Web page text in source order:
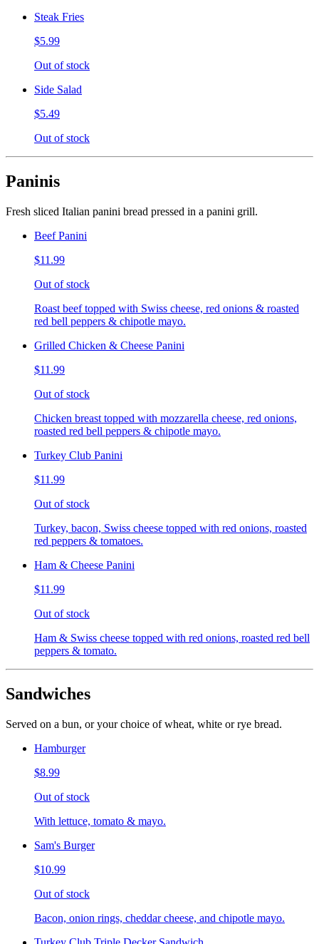
Steak Fries
$5.99
Out of stock
Side Salad
$5.49
Out of stock
Paninis
Fresh sliced Italian panini bread pressed in a panini grill.
Beef Panini
$11.99
Out of stock
Roast beef topped with Swiss cheese, red onions & roasted
red bell peppers & chipotle mayo.
Grilled Chicken & Cheese Panini
$11.99
Out of stock
Chicken breast topped with mozzarella cheese, red onions,
roasted red bell peppers & chipotle mayo.
Turkey Club Panini
$11.99
Out of stock
Turkey, bacon, Swiss cheese topped with red onions, roasted
red peppers & tomatoes.
Ham & Cheese Panini
$11.99
Out of stock
Ham & Swiss cheese topped with red onions, roasted red bell
peppers & tomato.
Sandwiches
Served on a bun, or your choice of wheat, white or rye bread.
Hamburger
$8.99
Out of stock
With lettuce, tomato & mayo.
Sam's Burger
$10.99
Out of stock
Bacon, onion rings, cheddar cheese, and chipotle mayo.